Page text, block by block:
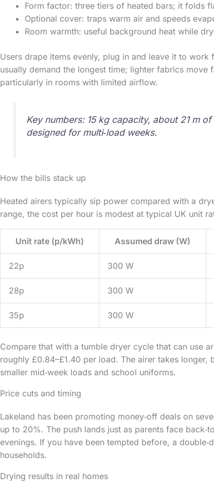
Form factor: three tiers of heated bars; it folds
Optional cover: traps warm air and speeds
Room warmth: useful background heat while
Users drape items evenly, plug in and leave it to
usually demand the longest time; lighter fabrics move
particularly in rooms with limited airflow.
Key numbers: 15 kg capacity, about 21 m
designed for multi‑load weeks.
How the bills stack up
Heated airers typically sip power compared with a
range, the cost per hour is modest at typical UK unit
Unit rate (p/kWh) Assumed draw (W)
22p 300 W
28p 300 W
35p 300 W
Compare that with a tumble dryer cycle that can use
roughly £0.84–£1.40 per load. The airer takes
smaller mid‑week loads and school uniforms.
Price cuts and timing
Lakeland has been promoting money‑off deals on
up to 20%. The push lands just as parents face
evenings. If you have been tempted before, a
households.
Drying results in real homes